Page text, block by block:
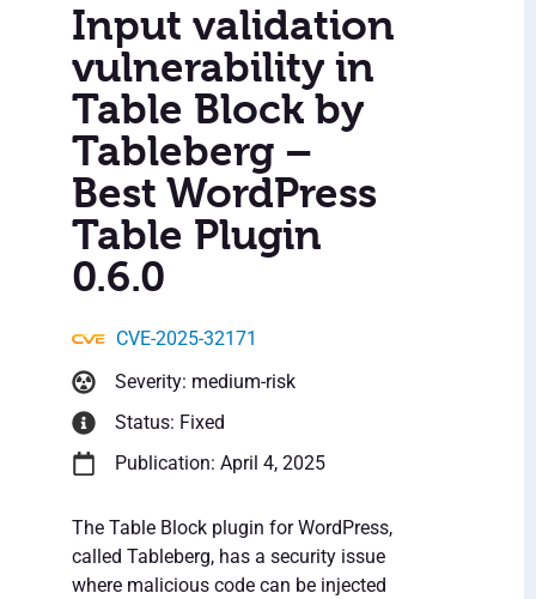
Input validation
vulnerability in
Table Block by
Tableberg –
Best WordPress
Table Plugin
0.6.0
CVE-2025-32171
Severity: medium-risk
Status: Fixed
Publication: April 4, 2025
The Table Block plugin for WordPress,
called Tableberg, has a security issue
where malicious code can be injected